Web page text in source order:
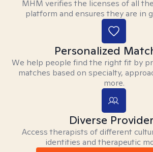
MHM verifies the licenses of all
platform and ensures they are in
Personalized
We help people find the right fit by
matches based on specialty,
more.
Diverse
Access therapists of different
identities and therapeutic